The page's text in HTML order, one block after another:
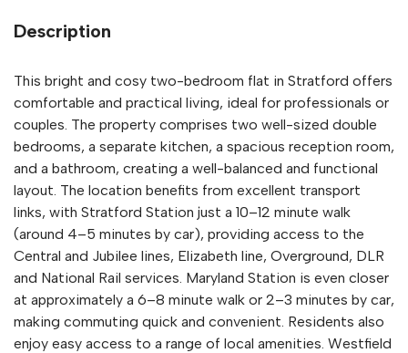
Description
This bright and cosy two-bedroom flat in Stratford offers
comfortable and practical living, ideal for professionals or
couples. The property comprises two well-sized double
bedrooms, a separate kitchen, a spacious reception room,
and a bathroom, creating a well-balanced and functional
layout. The location benefits from excellent transport
links, with Stratford Station just a 10–12 minute walk
(around 4–5 minutes by car), providing access to the
Central and Jubilee lines, Elizabeth line, Overground, DLR
and National Rail services. Maryland Station is even closer
at approximately a 6–8 minute walk or 2–3 minutes by car,
making commuting quick and convenient. Residents also
enjoy easy access to a range of local amenities. Westfield